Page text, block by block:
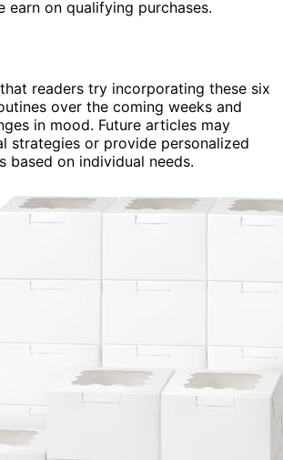
earn on qualifying purchases.
readers try incorporating these six
over the coming weeks and
in mood. Future articles may
strategies or provide personalized
based on individual needs.